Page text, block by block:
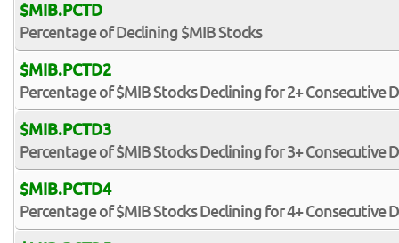
$MIB.PCTD
Percentage of Declining $MIB Stocks
$MIB.PCTD2
Percentage of $MIB Stocks Declining for 2+ Consecutive
$MIB.PCTD3
Percentage of $MIB Stocks Declining for 3+ Consecutive
$MIB.PCTD4
Percentage of $MIB Stocks Declining for 4+ Consecutive